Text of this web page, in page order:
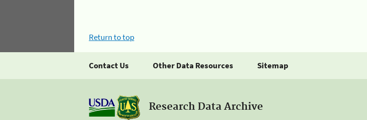
Return to top
Contact Us Other Data Resources Sitemap
Research Data Archive